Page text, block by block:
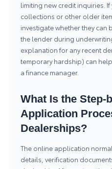
limiting new credit inquiries. If
collections or other older
investigate whether they
the lender during
explanation for any recent
temporary hardship) can
a finance manager.
What Is the Step-
Application
Dealerships?
The online application
details, verification